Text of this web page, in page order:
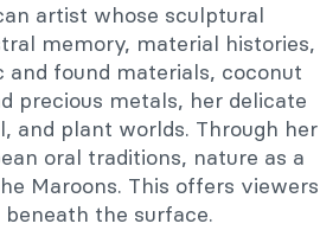
artist whose sculptural
memory, material histories,
and found materials, coconut
precious metals, her delicate
and plant worlds. Through her
oral traditions, nature as a
Maroons. This offers viewers
the surface.